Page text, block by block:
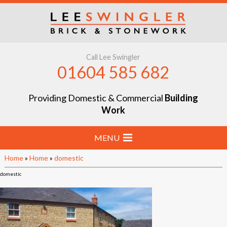
Call Lee Swingler
01604 585 682
Providing Domestic & Commercial Building
Work
MENU
Home
Extensions & Renovations
Groundworks
Home» Home» domestic
domestic